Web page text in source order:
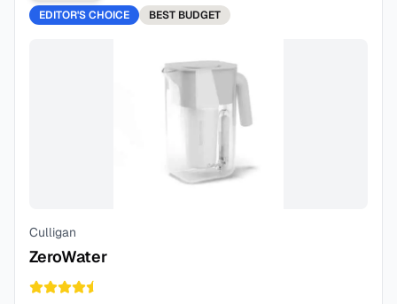
EDITOR'S CHOICE
BEST BUDGET
Culligan
ZeroWater